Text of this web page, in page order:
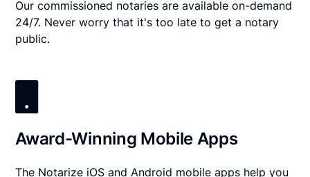
Our commissioned notaries are available on-demand
24/7. Never worry that it's too late to get a notary
public.
Award-Winning Mobile Apps
The Notarize iOS and Android mobile apps help you